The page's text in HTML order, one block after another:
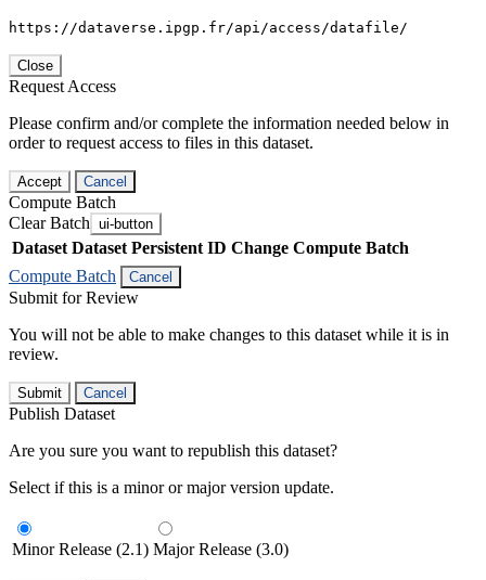
https://dataverse.ipgp.fr/api/access/datafile/
Close
Request Access
Please confirm and/or complete the information needed below in
order to request access to files in this dataset.
Accept Cancel
Compute Batch
Clear Batch ui-button
Dataset Dataset Persistent ID Change Compute Batch
Compute Batch
Cancel
Submit for Review
You will not be able to make changes to this dataset while it is in
review.
Submit Cancel
Publish Dataset
Are you sure you want to republish this dataset?
Select if this is a minor or major version update.
Minor Release (2.1) Major Release (3.0)